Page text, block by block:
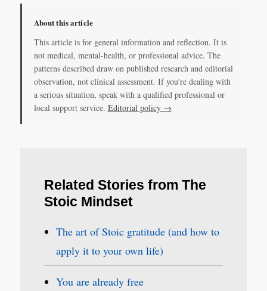
About this article
This article is for general information and reflection. It is
not medical, mental-health, or professional advice. The
patterns described draw on published research and editorial
observation, not clinical assessment. If you're dealing with
a serious situation, speak with a qualified professional or
local support service. Editorial policy →
Related Stories from The
Stoic Mindset
The art of Stoic gratitude (and how to
apply it to your own life)
You are already free